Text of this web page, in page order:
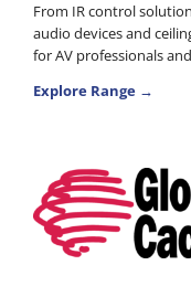
From IR control
audio devices and
for AV professionals
Explore Range →